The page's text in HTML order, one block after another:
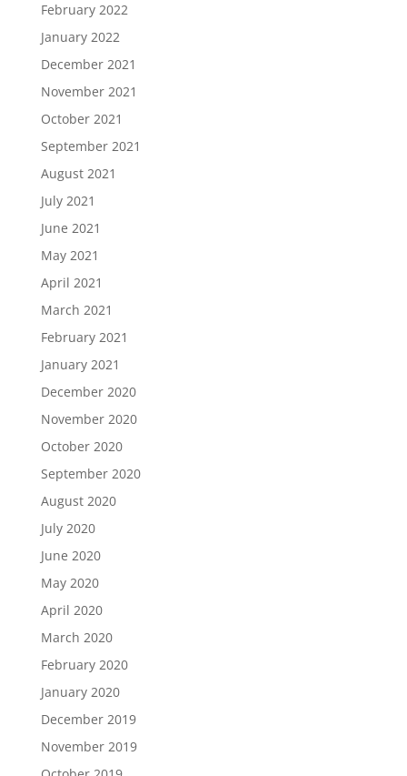
February 2022
January 2022
December 2021
November 2021
October 2021
September 2021
August 2021
July 2021
June 2021
May 2021
April 2021
March 2021
February 2021
January 2021
December 2020
November 2020
October 2020
September 2020
August 2020
July 2020
June 2020
May 2020
April 2020
March 2020
February 2020
January 2020
December 2019
November 2019